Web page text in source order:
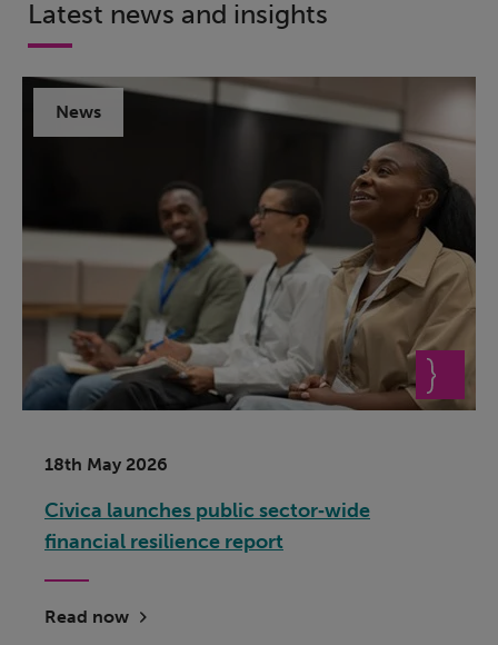
Latest news and insights
News
18th May 2026
Civica launches public sector‑wide
financial resilience report
Read now